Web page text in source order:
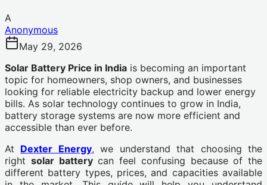
A
Anonymous
May 29, 2026
Solar Battery Price in India is becoming an important
topic for homeowners, shop owners, and businesses
looking for reliable electricity backup and lower energy
bills. As solar technology continues to grow in India,
battery storage systems are now more efficient and
accessible than ever before.
At Dexter Energy, we understand that choosing the
right solar batterycan feel confusing because of the
different battery types, prices, and capacities available